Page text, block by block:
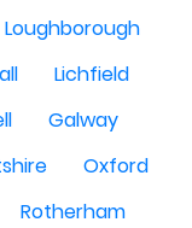
Loughborough
Lichfield
Galway
Oxford
Rotherham